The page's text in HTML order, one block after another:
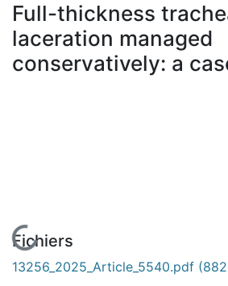
À propos
Full-thickness
laceration managed
conservatively: a
Fichiers
13256_2025_Article_5540.pdf